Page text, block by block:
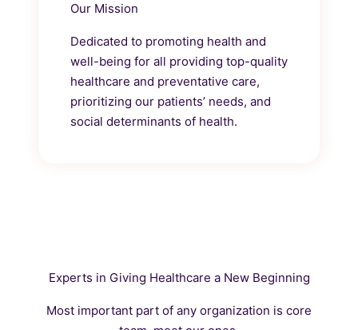
Our Mission
Dedicated to promoting health and
well-being for all providing top-quality
healthcare and preventative care,
prioritizing our patients’ needs, and
social determinants of health.
Experts in Giving Healthcare a New Beginning
Most important part of any organization is core